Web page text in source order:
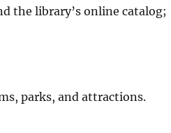
the library’s online catalog;
parks, and attractions.